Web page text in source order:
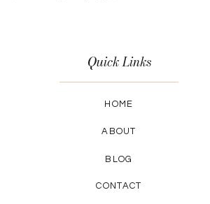
Quick Links
HOME
ABOUT
BLOG
CONTACT